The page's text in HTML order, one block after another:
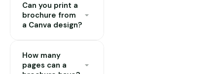
copies for most
brochure formats.
This is due to the
binding setup costs.
For quantities under
Can you print a
brochure from
a Canva design?
Canva design as a
PDF (Print — with
How many
pages can a